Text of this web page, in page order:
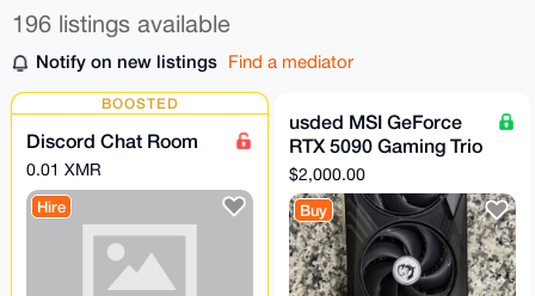
196 listings available
Notify on new listings Find a mediator
BOOSTED
Discord Chat Room
0.01 XMR
Hire
usded MSI GeForce
RTX 5090 Gaming Trio
OC 32GB GDDR7
GPU (5 in stock)
$2,000.00
Buy